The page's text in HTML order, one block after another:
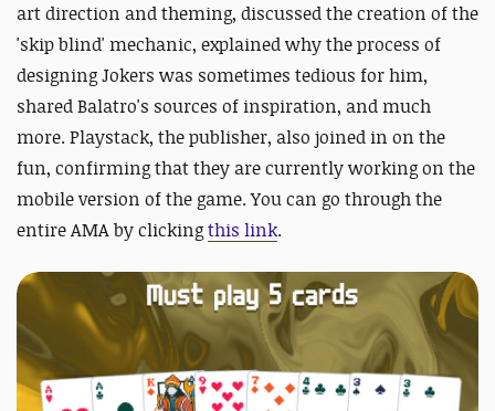
art direction and theming, discussed the creation ofthe
'skip blind' mechanic, explained why the process of
designing Jokers was sometimes tedious for him,
shared Balatro's sources of inspiration, and much
more. Playstack, the publisher, also joined in on the
fun, confirming that they are currently working on the
mobile version of the game. You can go through the
entire AMA by clickingthis link.